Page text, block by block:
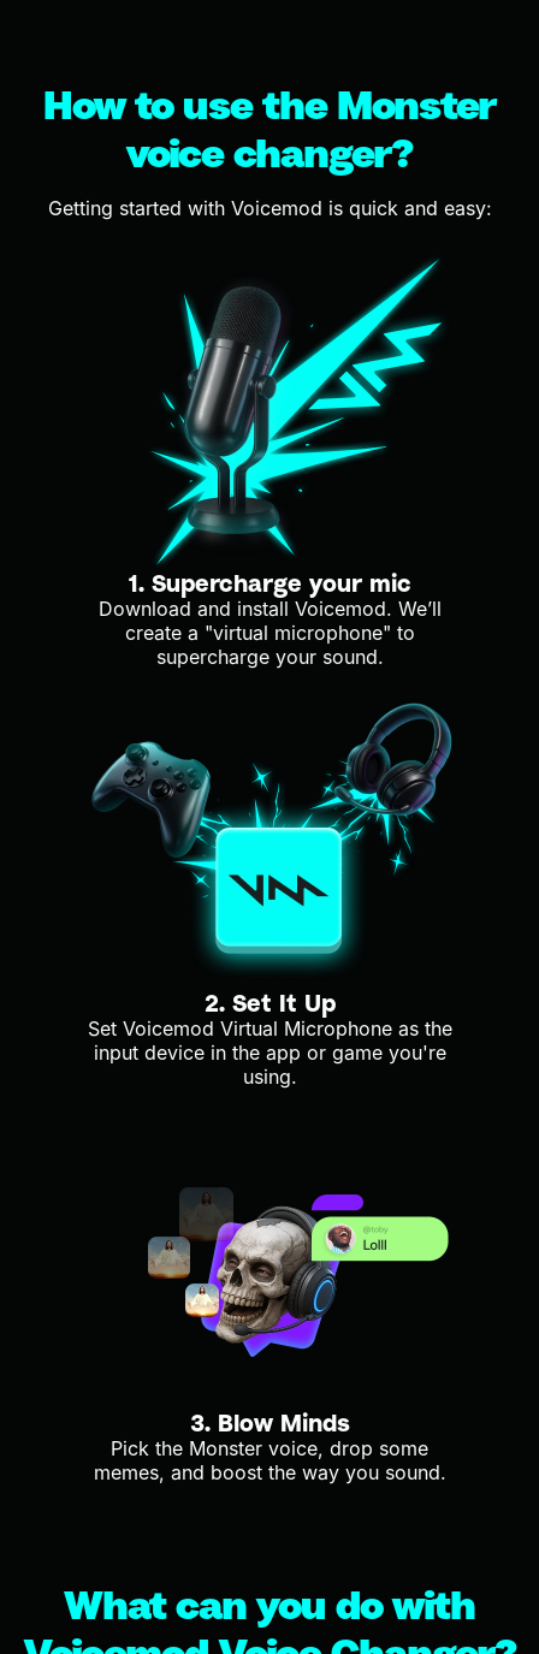
How to use the Monster
voice changer?
Getting started with Voicemod is quick and easy:
1. Supercharge your mic
Download and install Voicemod. We’ll
create a "virtual microphone" to
supercharge your sound.
2. Set It Up
Set Voicemod Virtual Microphone as the
input device in the app or game you're
using.
3. Blow Minds
Pick the Monster voice, drop some
memes, and boost the way you sound.
What can you do with